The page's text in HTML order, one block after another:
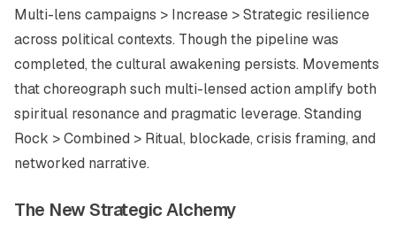
Multi-lens campaigns > Increase > Strategic resilience
across political contexts. Though the pipeline was
completed, the cultural awakening persists. Movements
that choreograph such multi-lensed action amplify both
spiritual resonance and pragmatic leverage. Standing
Rock > Combined > Ritual, blockade, crisis framing, and
networked narrative.
The New Strategic Alchemy